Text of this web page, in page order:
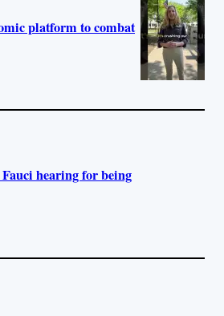
platform to combat
hearing for being